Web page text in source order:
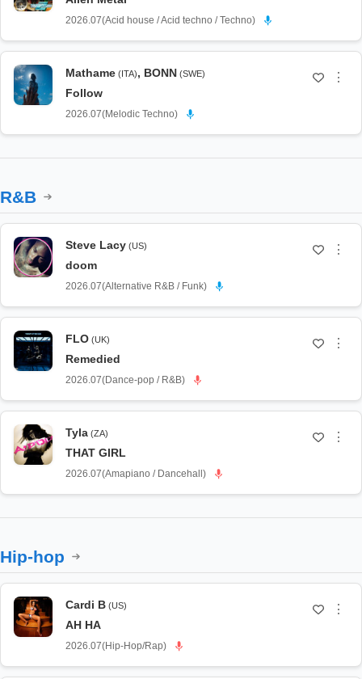
2026.07(Acid house / Acid techno / Techno)
Mathame (ITA), BONN (SWE)
Follow
2026.07(Melodic Techno)
⋮
R&B
Steve Lacy (US)
doom
2026.07(Alternative R&B / Funk)
⋮
FLO (UK)
Remedied
2026.07(Dance-pop / R&B)
⋮
Tyla (ZA)
THAT GIRL
2026.07(Amapiano / Dancehall )
⋮
Hip-hop
Cardi B (US)
AH HA
2026.07(Hip-Hop/Rap)
⋮